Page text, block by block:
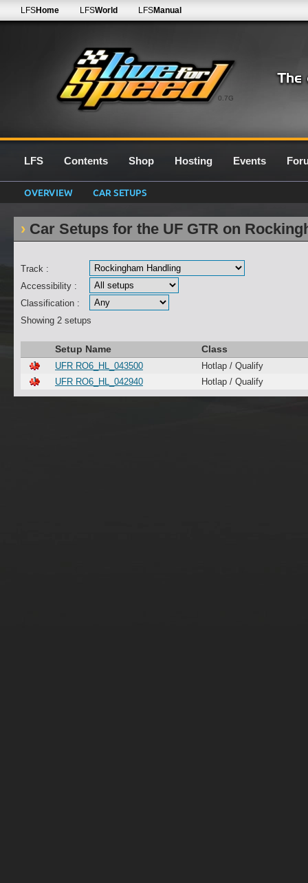
0.7G
LFSHome LFSWorld LFSManual
LFS Contents Shop Hosting Events
OVERVIEW CAR SETUPS
Car Setups for the UF GTR on
Track :
Accessibility :
Classification :
Showing 2 setups
Setup Name Class
UFR RO6_HL_043500
Hotlap / Qualify
UFR RO6_HL_042940
Hotlap / Qualify